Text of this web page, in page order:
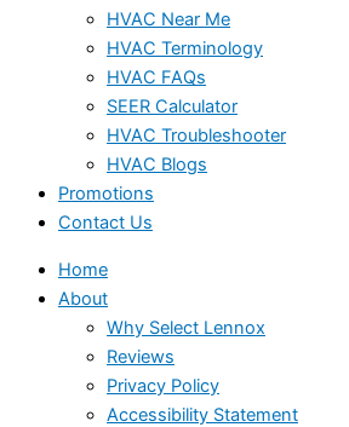
HVAC Near Me
HVAC Terminology
HVAC FAQs
SEER Calculator
HVAC Troubleshooter
HVAC Blogs
Promotions
Contact Us
Home
About
Why Select Lennox
Reviews
Privacy Policy
Accessibility Statement